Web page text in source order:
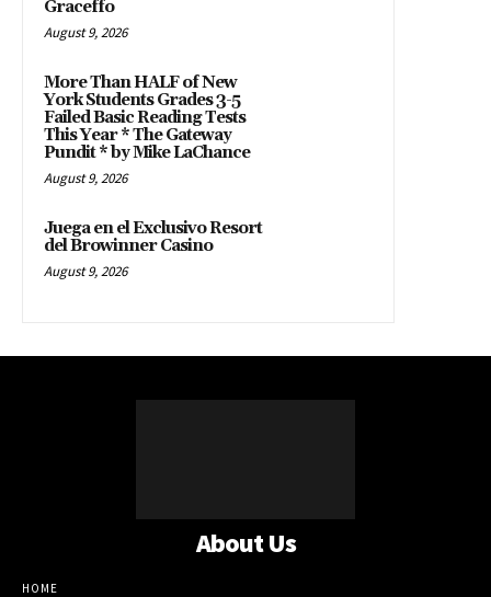
Graceffo
August 9, 2026
More Than HALF of New
York Students Grades 3-5
Failed Basic Reading Tests
This Year * The Gateway
Pundit * by Mike LaChance
August 9, 2026
Juega en el Exclusivo Resort
del Browinner Casino
August 9, 2026
About Us
HOME